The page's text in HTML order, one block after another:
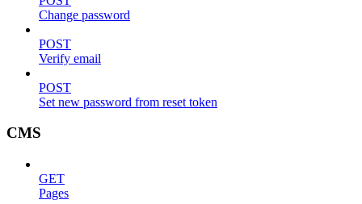
Change password
POST
Verify email
POST
Set new password from reset token
CMS
GET
Pages